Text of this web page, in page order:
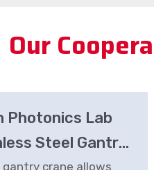
Our
Photonics Lab
Steel Gantry
gantry crane allows